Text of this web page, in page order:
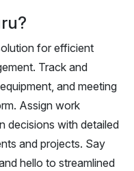
for efficient
Track and
and meeting
Assign work
decisions with detailed
and projects. Say
hello to streamlined